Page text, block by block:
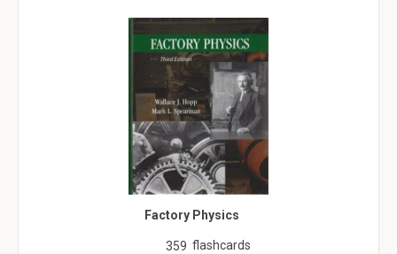
Factory Physics
359 flashcards